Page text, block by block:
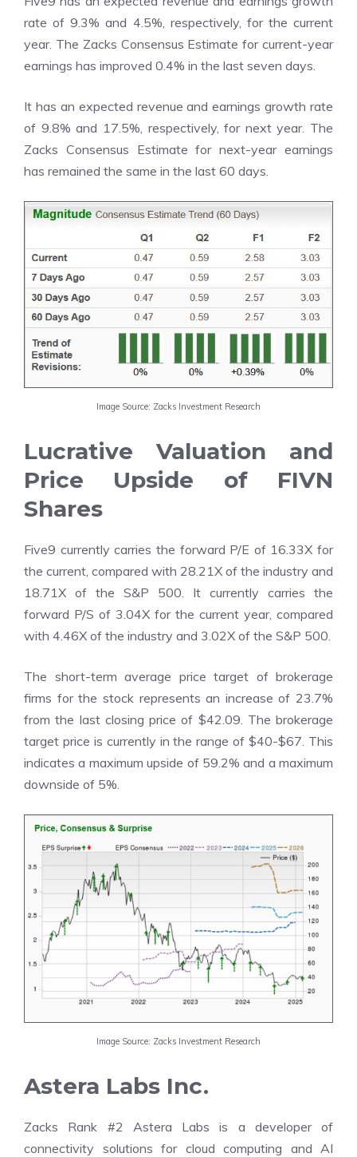
rate of 9.3% and 4.5%, respectively, for the current
year. The Zacks Consensus Estimate for current-year
earnings has improved 0.4% in the last seven days.
It has an expected revenue and earnings growth rate
of 9.8% and 17.5%, respectively, for next year. The
Zacks Consensus Estimate for next-year earnings
has remained the same in the last 60 days.
Image Source: Zacks Investment Research
Lucrative Valuation and
Price Upside of FIVN
Shares
Five9 currently carries the forward P/E of 16.33X for
the current, compared with 28.21X of the industry and
18.71X of the S&P 500. It currently carries the
forward P/S of 3.04X for the current year, compared
with 4.46X of the industry and 3.02X of the S&P 500.
The short-term average price target of brokerage
firms for the stock represents an increase of 23.7%
from the last closing price of $42.09. The brokerage
target price is currently in the range of $40-$67. This
indicates a maximum upside of 59.2% and a maximum
downside of 5%.
Image Source: Zacks Investment Research
Astera Labs Inc.
Zacks Rank #2 Astera Labs is a developer of
connectivity solutions for cloud computing and AI